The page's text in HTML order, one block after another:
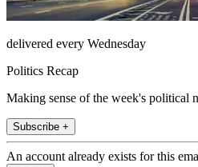
delivered every Wednesday
Politics Recap
Making sense of the week's political
Subscribe +
An account already exists for this